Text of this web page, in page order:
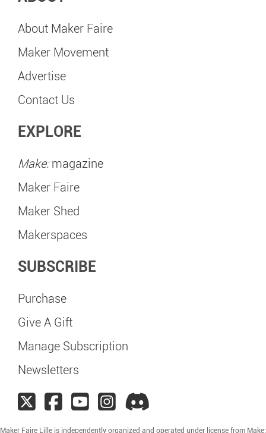
About Maker Faire
Maker Movement
Advertise
Contact Us
EXPLORE
Make:magazine
Maker Faire
Maker Shed
Makerspaces
SUBSCRIBE
Purchase
Give A Gift
Manage Subscription
Newsletters
Maker Faire Lille is independently organized and operated under license from Make: